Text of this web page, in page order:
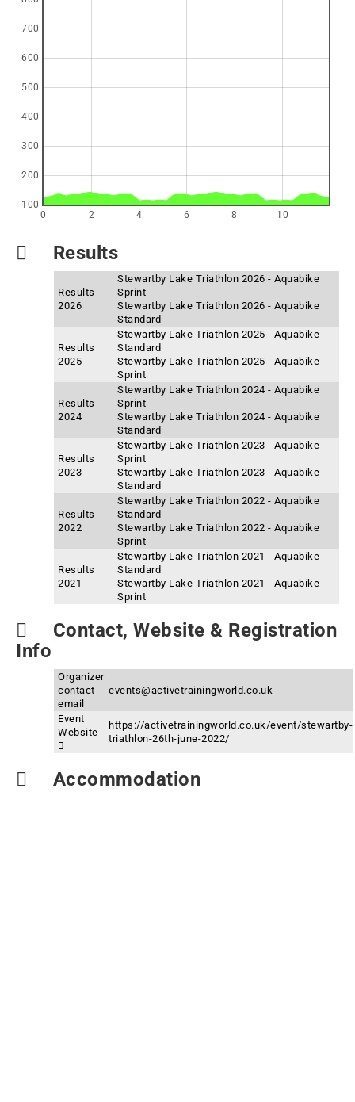
0 2 4 6 8 10
100
200
300
400
500
600
700
Results
Results
2026
Stewartby Lake Triathlon 2026 - Aquabike
Sprint
Stewartby Lake Triathlon 2026 - Aquabike
Standard
Results
2025
Stewartby Lake Triathlon 2025 - Aquabike
Standard
Stewartby Lake Triathlon 2025 - Aquabike
Sprint
Results
2024
Stewartby Lake Triathlon 2024 - Aquabike
Sprint
Stewartby Lake Triathlon 2024 - Aquabike
Standard
Results
2023
Stewartby Lake Triathlon 2023 - Aquabike
Sprint
Stewartby Lake Triathlon 2023 - Aquabike
Standard
Results
2022
Stewartby Lake Triathlon 2022 - Aquabike
Standard
Stewartby Lake Triathlon 2022 - Aquabike
Sprint
Results
2021
Stewartby Lake Triathlon 2021 - Aquabike
Standard
Stewartby Lake Triathlon 2021 - Aquabike
Sprint
Contact, Website & Registration
Info
Organizer
contact
email
events@activetrainingworld.co.uk
Event
Website
https://activetrainingworld.co.uk/event/stewartby-
triathlon-26th-june-2022/
Accommodation